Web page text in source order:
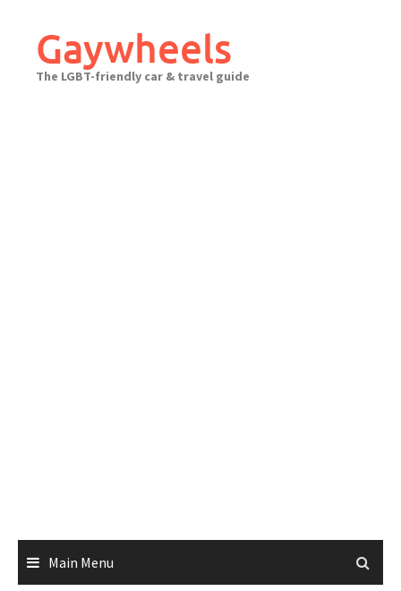
contentGaywheels
The LGBT-friendly car & travel guide
Main Menu